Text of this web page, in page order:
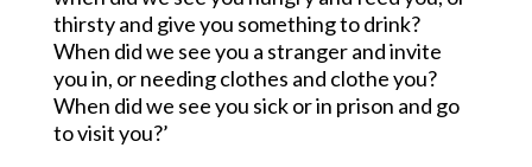
thirsty and give you something to drink?
When did we see you a stranger and invite
you in, or needing clothes and clothe you?
When did we see you sick or in prison and go
to visit you?’